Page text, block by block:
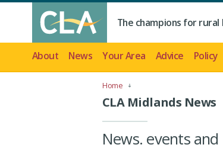
The champions for rural
About News Your Area Advice Policy
Home
CLA Midlands News
News. events